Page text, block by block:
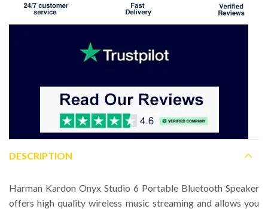
DESCRIPTION
Harman Kardon Onyx Studio 6 Portable Bluetooth Speaker
offers high quality wireless music streaming and allows you